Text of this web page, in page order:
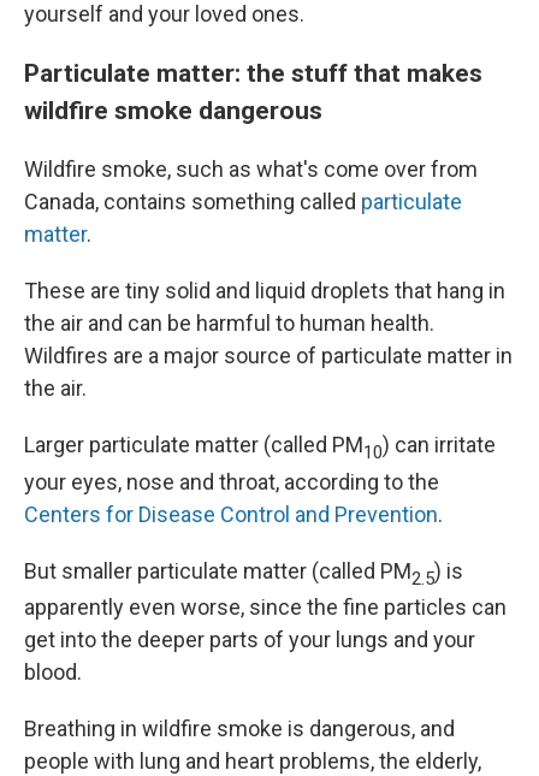
yourself and your loved ones.
Particulate matter: the stuff that makes
wildfire smoke dangerous
Wildfire smoke, such as what's come over from
Canada, contains something called particulate
matter.
These are tiny solid and liquid droplets that hang in
the air and can be harmful to human health.
Wildfires are a major source of particulate matter in
the air.
Larger particulate matter (called PM10) can irritate
your eyes, nose and throat, according to the
Centers for Disease Control and Prevention.
But smaller particulate matter (called PM2.5) is
apparently even worse, since the fine particles can
get into the deeper parts of your lungs and your
blood.
Breathing in wildfire smoke is dangerous, and
people with lung and heart problems, the elderly,